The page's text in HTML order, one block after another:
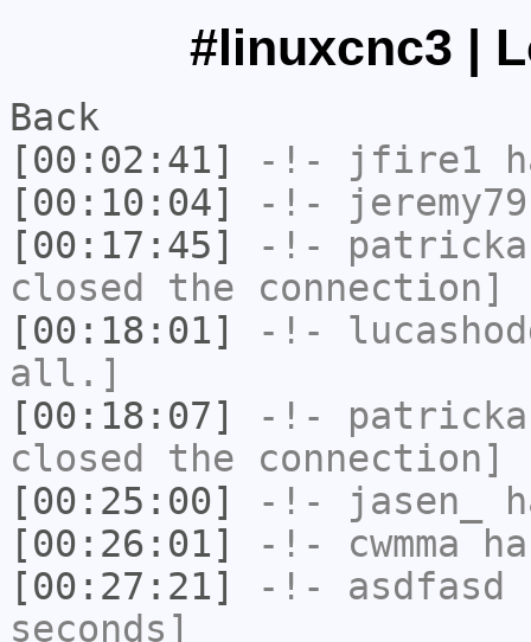
#linuxcnc3 |
Back
[00:02:41]
-!- jfire1
[00:10:04]
-!- jeremy79
[00:17:45]
-!-
closed the connection]
[00:18:01]
-!-
all.]
[00:18:07]
-!-
closed the connection]
[00:25:00]
-!- jasen_
[00:26:01]
-!- cwmma
[00:27:21]
-!- asdfasd
seconds]